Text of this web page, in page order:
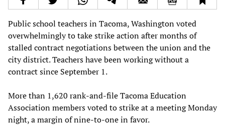
Public school teachers in Tacoma, Washington voted
overwhelmingly to take strike action after months of
stalled contract negotiations between the union and the
city district. Teachers have been working without a
contract since September 1.
More than 1,620 rank-and-file Tacoma Education
Association members voted to strike at a meeting Monday
night, a margin of nine-to-one in favor.